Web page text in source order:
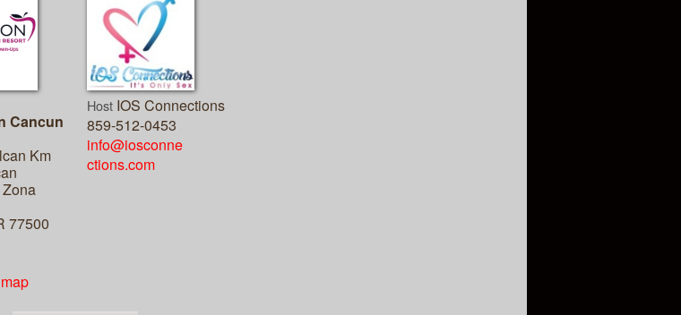
Cancun
Km
77500
Host IOS Connections
859-512-0453
info@iosconne
ctions.com